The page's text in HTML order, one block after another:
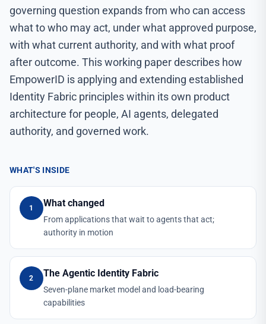
governing question expands from who can access
what to who may act, under what approved purpose,
with what current authority, and with what proof
after outcome. This working paper describes how
EmpowerID is applying and extending established
Identity Fabric principles within its own product
architecture for people, AI agents, delegated
authority, and governed work.
WHAT'S INSIDE
1 What changed
From applications that wait to agents that act;
authority in motion
2 The Agentic Identity Fabric
Seven-plane market model and load-bearing
capabilities